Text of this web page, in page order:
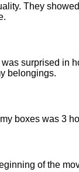
They
was surprised in
belongings.
boxes was 3
of the